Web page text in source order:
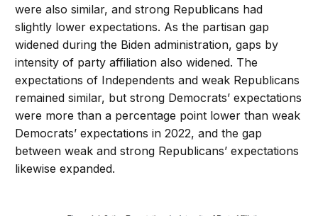
were also similar, and strong Republicans had
slightly lower expectations. As the partisan gap
widened during the Biden administration, gaps by
intensity of party affiliation also widened. The
expectations of Independents and weak Republicans
remained similar, but strong Democrats’ expectations
were more than a percentage point lower than weak
Democrats’ expectations in 2022, and the gap
between weak and strong Republicans’ expectations
likewise expanded.